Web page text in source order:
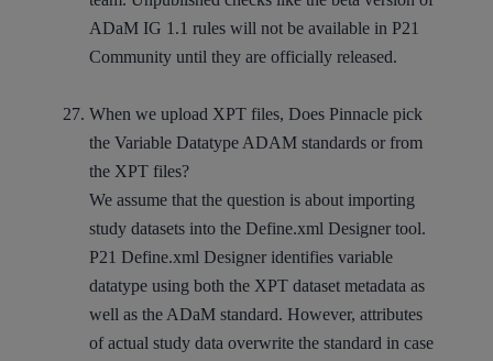
ADaM IG 1.1 rules will not be available in P21
Community until they are officially released.
When we upload XPT files, Does Pinnacle pick
the Variable Datatype ADAM standards or from
the XPT files?
We assume that the question is about importing
study datasets into the Define.xml Designer tool.
P21 Define.xml Designer identifies variable
datatype using both the XPT dataset metadata as
well as the ADaM standard. However, attributes
of actual study data overwrite the standard in case